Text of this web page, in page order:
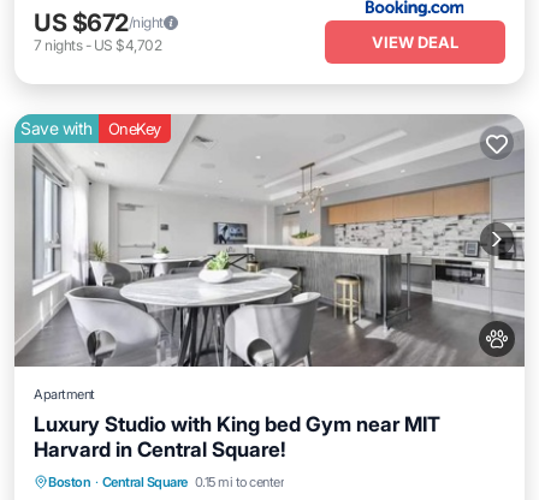
US $672/night
7 nights- US $4,702 VIEW DEAL
Save with OneKey
Apartment
Luxury Studio with King bed Gym near MIT
Harvard in Central Square!
Boston · Central Square 0.15 mi to center
Parking Balcony/Terrace